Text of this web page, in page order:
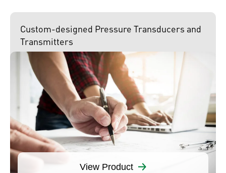
Custom-designed Pressure Transducers and
Transmitters
View Product